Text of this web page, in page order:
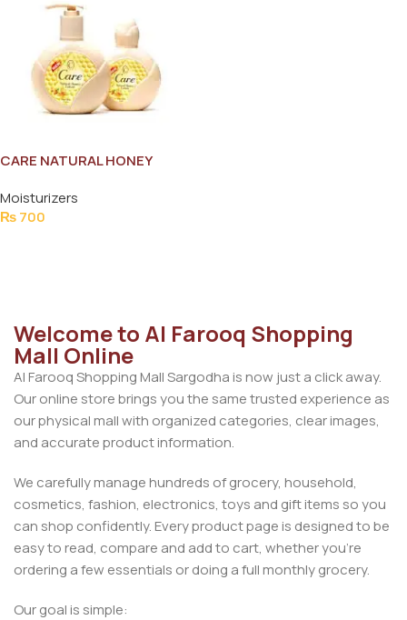
CARE NATURAL HONEY
Moisturizers
₨700
Welcome to Al Farooq Shopping
Mall Online
Al Farooq Shopping Mall Sargodha is now just a click away.
Our online store brings you the same trusted experience as
our physical mall with organized categories, clear images,
and accurate product information.
We carefully manage hundreds of grocery, household,
cosmetics, fashion, electronics, toys and gift items so you
can shop confidently. Every product page is designed to be
easy to read, compare and add to cart, whether you’re
ordering a few essentials or doing a full monthly grocery.
Our goal is simple: